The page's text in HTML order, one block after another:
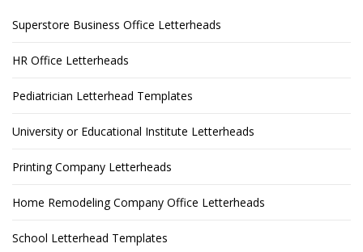
Superstore Business Office Letterheads
HR Office Letterheads
Pediatrician Letterhead Templates
University or Educational Institute Letterheads
Printing Company Letterheads
Home Remodeling Company Office Letterheads
School Letterhead Templates